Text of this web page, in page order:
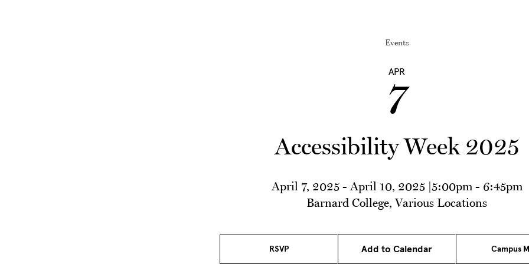
Events
APR
7
Accessibility Week 2025
April 7, 2025-April 10, 2025|5:00pm- 6:45pm
Barnard College, Various Locations
RSVP Add to Calendar Campus